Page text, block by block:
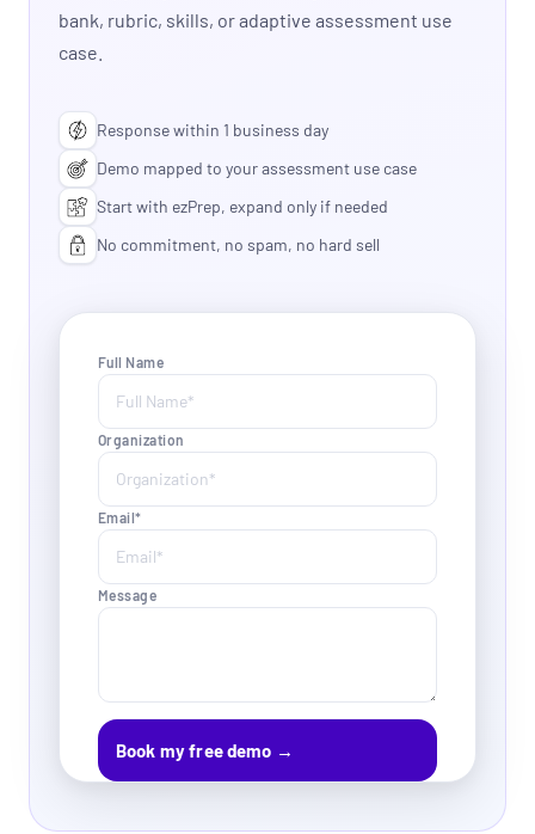
bank, rubric, skills, or adaptive assessment use
case.
Response within 1 business day
Demo mapped to your assessment use case
Start with ezPrep, expand only if needed
No commitment, no spam, no hard sell
Full Name
Organization
Email*
Message